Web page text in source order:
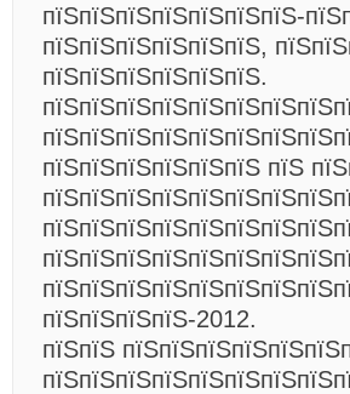
пїЅпїЅпїЅпїЅпїЅпїЅпїЅ-
пїЅпїЅпїЅпїЅпїЅпїЅ,
пїЅпїЅпїЅпїЅпїЅпїЅ.
пїЅпїЅпїЅпїЅпїЅпїЅ пїЅ
пїЅпїЅпїЅпїЅ-2012.
пїЅпїЅ